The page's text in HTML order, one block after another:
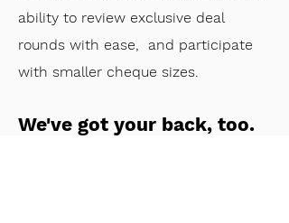
ability to review exclusive deal
rounds with ease, and participate
with smaller cheque sizes.
We've got your back, too.